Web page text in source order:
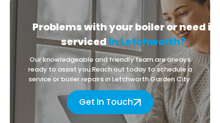
Problems with your boileror need it
serviced in Letchworth?
Our knowledgeable and friendly team are always
ready to assist you.Reach out today to schedule a
service or boiler repairs in Letchworth Garden City.
Get In Touch